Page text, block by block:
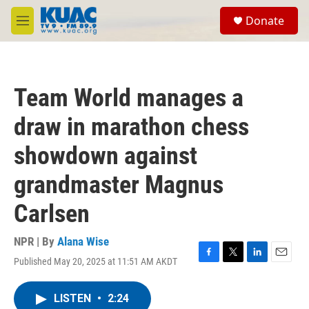
Skip to main content
M
e
Donate
Team World manages a
draw in marathon chess
showdown against
grandmaster Magnus
Carlsen
NPR | By Alana Wise
Published May 20, 2025 at 11:51 AM AKDT
F
T
L
E
LISTEN • 2:24